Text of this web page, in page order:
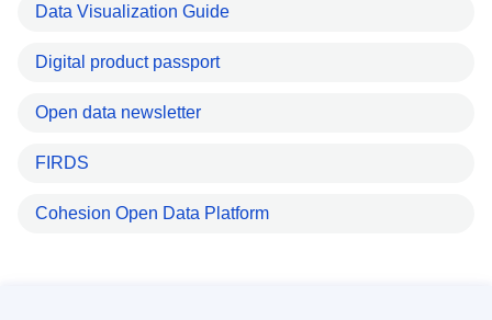
Data Visualization Guide
Digital product passport
Open data newsletter
FIRDS
Cohesion Open Data Platform